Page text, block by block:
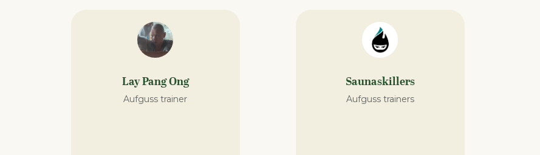
Lay Pang Ong
Aufguss trainer
Saunaskillers
Aufguss trainers